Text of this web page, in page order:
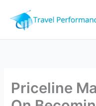
content
Priceline